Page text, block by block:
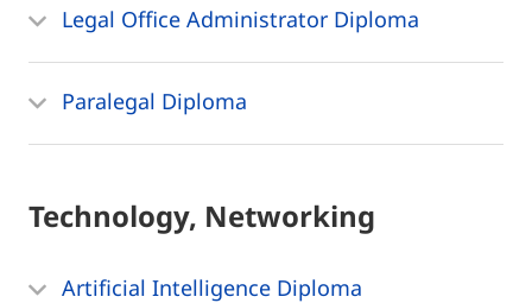
Legal Office Administrator Diploma
Paralegal Diploma
Technology, Networking
Artificial Intelligence Diploma